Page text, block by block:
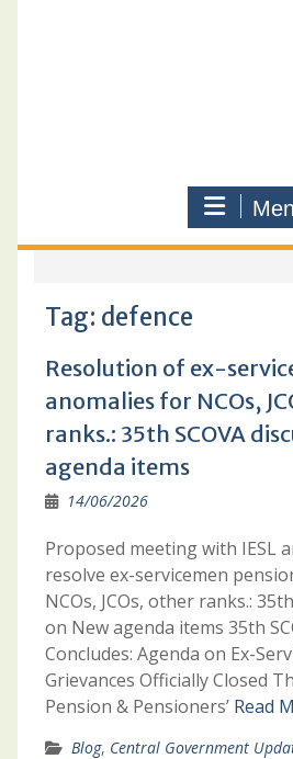
Tag: defence
Resolution of ex-
anomalies for NCOs,
ranks.: 35th SCOVA
agenda items
14/06/2026
Proposed meeting with IESL
resolve ex-servicemen
NCOs, JCOs, other ranks.:
on New agenda items 35th
Concludes: Agenda on Ex-
Grievances Officially Closed
Pension & Pensioners’ Read
Blog, Central Government